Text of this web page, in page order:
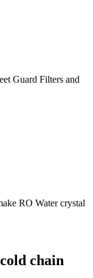
Guard Filters and
RO Water crystal
chain